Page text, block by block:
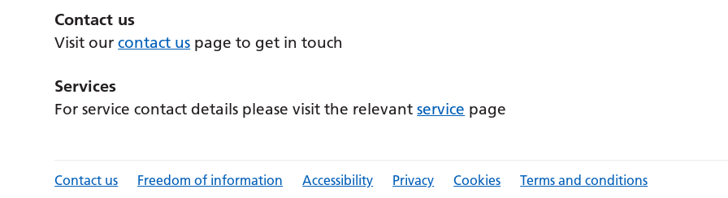
Contact us
Visit ourcontact us page to get in touch
Services
For service contact details please visit the relevantservice page
Contact us Freedom of information Accessibility Privacy Cookies Terms and conditions